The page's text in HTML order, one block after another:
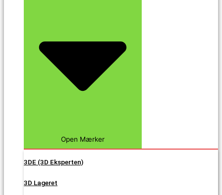
Open Mærker
3DE (3D Eksperten)
3D Lageret